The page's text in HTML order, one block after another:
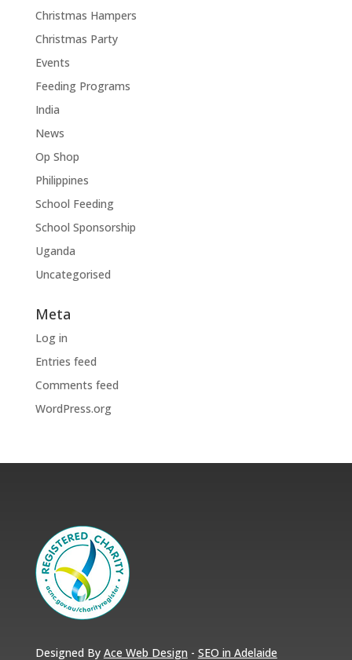
Christmas Hampers
Christmas Party
Events
Feeding Programs
India
News
Op Shop
Philippines
School Feeding
School Sponsorship
Uganda
Uncategorised
Meta
Log in
Entries feed
Comments feed
WordPress.org
Designed By Ace Web Design - SEO in Adelaide